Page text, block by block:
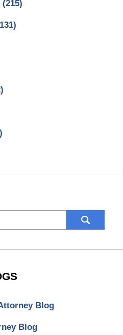
(215)
Blog
Blog